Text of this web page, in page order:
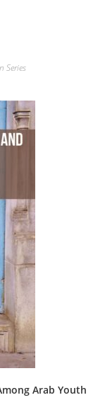
Series
Arab Youth